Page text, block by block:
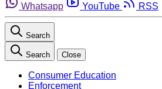
Whatsapp
YouTube RSS
Search
Search Close
Consumer Education
Enforcement